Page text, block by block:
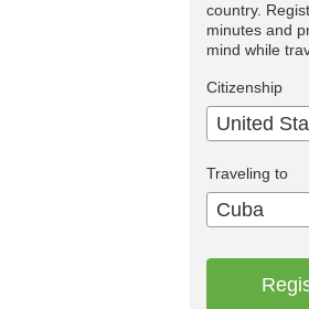
country.
minutes and
mind while
Citizenship
Traveling to
Cuba